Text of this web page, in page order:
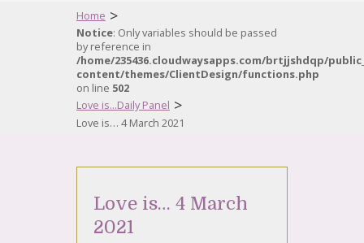
Home >
Notice: Only variables should be passed
by reference in
/home/235436.cloudwaysapps.com/brtjjshdqp/
content/themes/ClientDesign/functions.php
on line 502
Love is...Daily Panel >
Love is… 4 March 2021
Love is… 4 March
2021